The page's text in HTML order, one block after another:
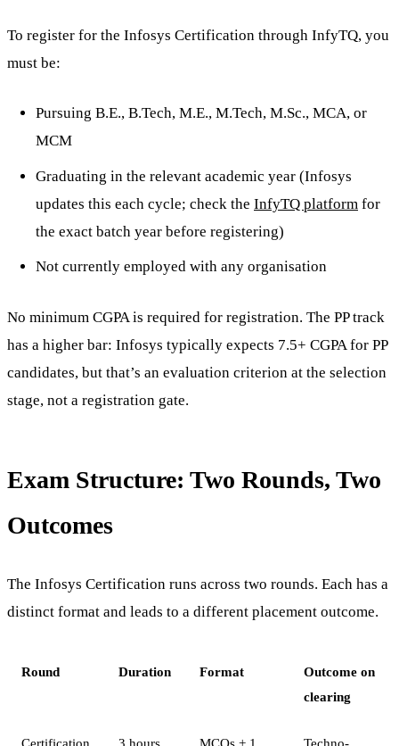
To register for the Infosys Certification through InfyTQ, you
must be:
Pursuing B.E., B.Tech, M.E., M.Tech, M.Sc., MCA, or
MCM
Graduating in the relevant academic year (Infosys
updates this each cycle; check the InfyTQ platform for
the exact batch year before registering)
Not currently employed with any organisation
No minimum CGPA is required for registration. The PP track
has a higher bar: Infosys typically expects 7.5+ CGPA for PP
candidates, but that’s an evaluation criterion at the selection
stage, not a registration gate.
Exam Structure: Two Rounds, Two
Outcomes
The Infosys Certification runs across two rounds. Each has a
distinct format and leads to a different placement outcome.
Round Duration Format
Outcome on
clearing